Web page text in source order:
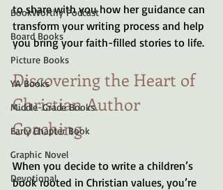
BookWorthy Podcast
Board Books
Picture Books
YA Books
Middle-Grade Books
Early Chapter Book
Graphic Novel
Devotional
to share with you how her guidance can
transform your writing process and help
you bring your faith-filled stories to life.
Discovering the Heart of
Christian Author
Coaching
When you decide to write a children’s
book rooted in Christian values, you’re